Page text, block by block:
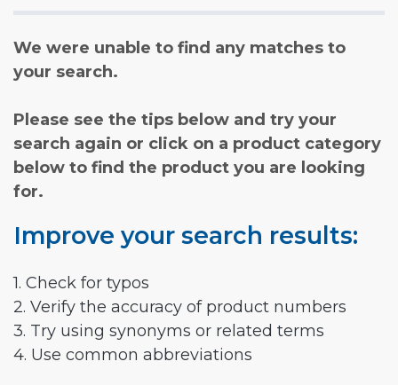
We were unable to find any matches to
your search.
Please see the tips below and try your
search again or click on a product category
below to find the product you are looking
for.
Improve your search results:
1. Check for typos
2. Verify the accuracy of product numbers
3. Try using synonyms or related terms
4. Use common abbreviations